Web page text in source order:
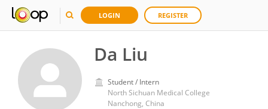
LOGIN REGISTER
Da Liu
Student / Intern
North Sichuan Medical College
Nanchong, China